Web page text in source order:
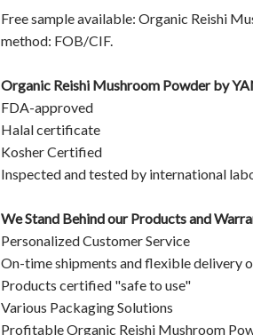
Free sample available: Organic Reishi
method: FOB/CIF.
Organic Reishi Mushroom Powder by
FDA-approved
Halal certificate
Kosher Certified
Inspected and tested by international
We Stand Behind our Products and
Personalized Customer Service
On-time shipments and flexible delivery
Products certified "safe to use"
Various Packaging Solutions
Profitable Organic Reishi Mushroom